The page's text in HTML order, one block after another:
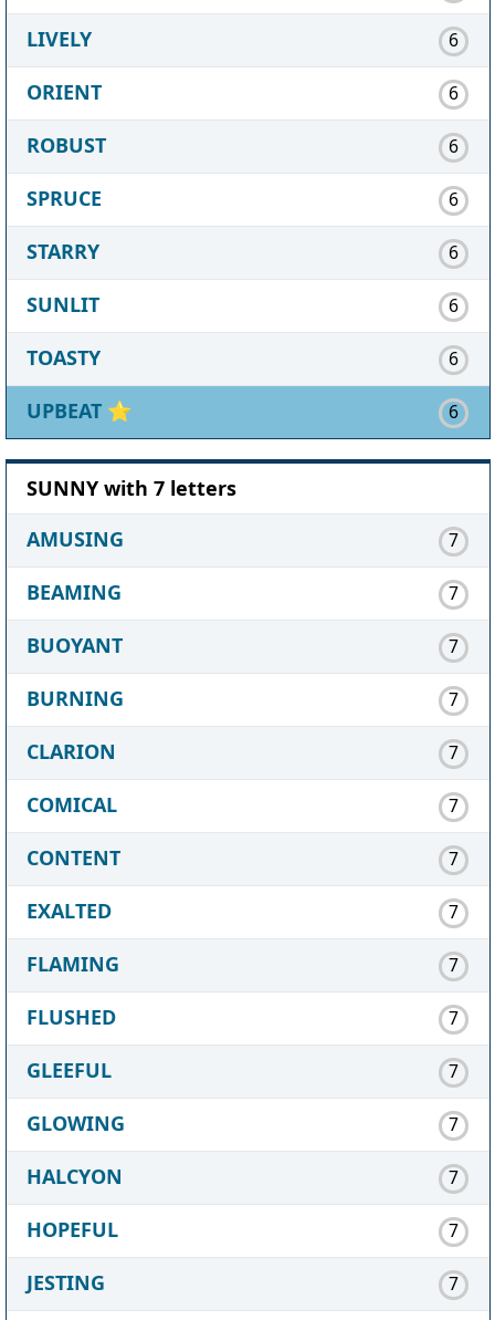
LIVELY 6
ORIENT 6
ROBUST 6
SPRUCE 6
STARRY 6
SUNLIT 6
TOASTY 6
UPBEAT ⭐ 6
SUNNY with 7 letters
AMUSING
7
BEAMING 7
BUOYANT 7
BURNING 7
CLARION 7
COMICAL 7
CONTENT 7
EXALTED 7
FLAMING 7
FLUSHED 7
GLEEFUL 7
GLOWING 7
HALCYON 7
HOPEFUL 7
JESTING 7